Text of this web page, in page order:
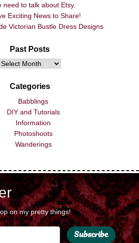
need to talk about Etsy.
Exciting News to Share!
Victorian Bustle Dress Designs
Past Posts
Categories
Babblings
DIY and Tutorials
Information
Photoshoots
Wanderings
on my pretty things!
Subscribe